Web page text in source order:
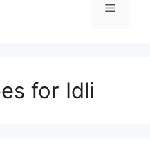
Menu
for Idli